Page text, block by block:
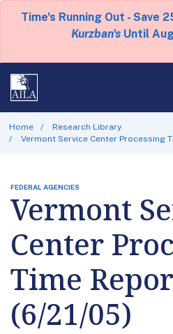
Time's Running Out - Save
Kurzban's Until
Home
Research Library
Vermont Service Center Processing
FEDERAL AGENCIES
Vermont
Center
Time
(6/21/05)